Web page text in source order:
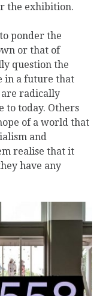
the exhibition.
ponder the
or that of
question the
in a future that
are radically
to today. Others
of a world that
and
realise that it
have any